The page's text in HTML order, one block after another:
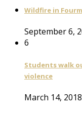
Wildfire in
September 6,
6
Students walk
violence
March 14, 2018